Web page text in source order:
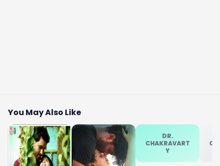
You May Also Like
DR.
CHAKRAVART
Y